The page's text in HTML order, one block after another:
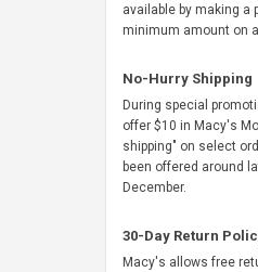
available by making a
minimum amount on
No-Hurry Shipping
During special
offer $10 in Macy's
shipping" on select
been offered around
December.
30-Day Return
Macy's allows free